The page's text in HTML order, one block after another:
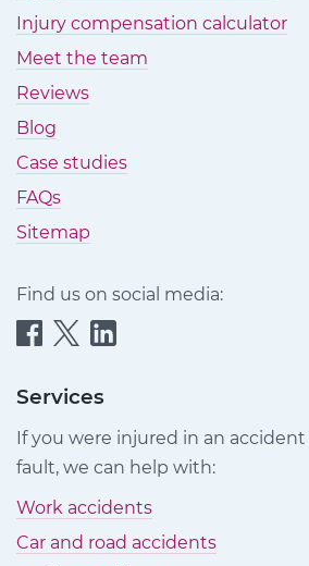
Injury compensation calculator
Meet the team
Reviews
Blog
Case studies
FAQs
Sitemap
Find us on social media:
Quittance
Claims
Facebook
Quittance
Claims
Quittance
Claims
LinkedIn
Services
If you were injured in an
fault, we can help with:
Work accidents
Car and road accidents